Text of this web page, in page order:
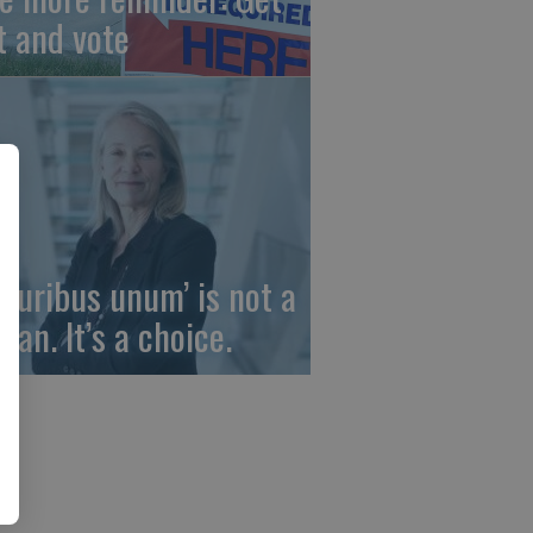
and vote
unum’ is not a
It’s a choice.